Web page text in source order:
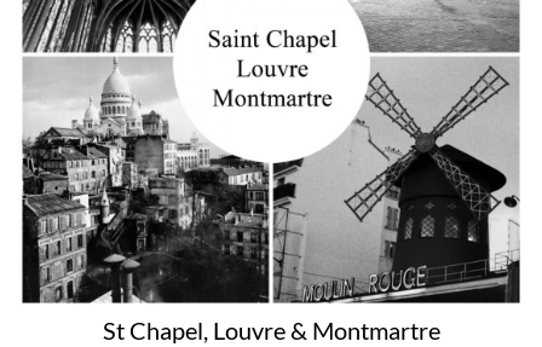
St Chapel, Louvre & Montmartre